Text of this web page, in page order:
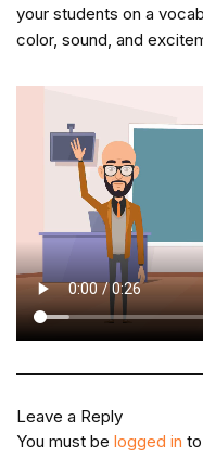
your students on a
color, sound, and
Leave a Reply
You must be logged in